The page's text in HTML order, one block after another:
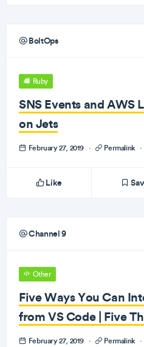
BoltOps
Ruby
SNS Events and AWS
on Jets
February 27, 2019 · Permalink ·
Like
Channel 9
Other
Five Ways You Can
from VS Code | Five
February 27, 2019 · Permalink ·